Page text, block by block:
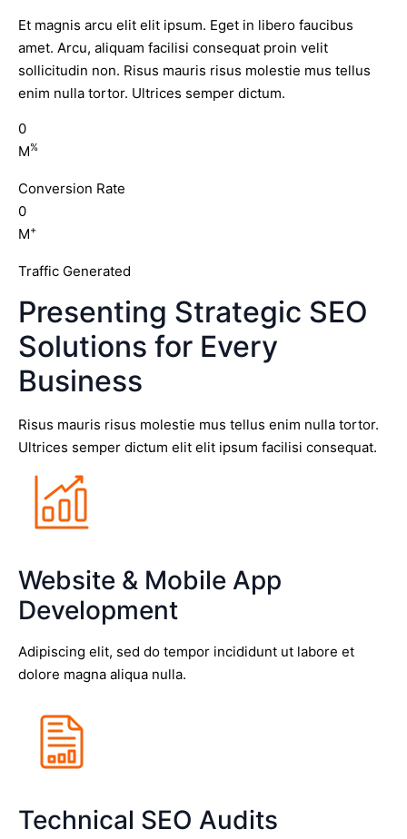
Et magnis arcu elit elit ipsum. Eget in libero faucibus
amet. Arcu, aliquam facilisi consequat proin velit
sollicitudin non. Risus mauris risus molestie mus tellus
enim nulla tortor. Ultrices semper dictum.
0
M%
Conversion Rate
0
M+
Traffic Generated
Presenting Strategic SEO
Solutions for Every
Business
Risus mauris risus molestie mus tellus enim nulla tortor.
Ultrices semper dictum elit elit ipsum facilisi consequat.
Website & Mobile App
Development
Adipiscing elit, sed do tempor incididunt ut labore et
dolore magna aliqua nulla.
Technical SEO Audits